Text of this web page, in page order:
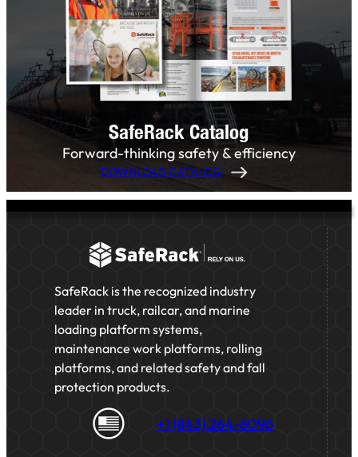
SafeRack Catalog
Forward-thinking safety & efficiency
DOWNLOAD CATALOG
SafeRack is the recognized industry
leader in truck, railcar, and marine
loading platform systems,
maintenance work platforms, rolling
platforms, and related safety and fall
protection products.
+1 (843) 264-8096